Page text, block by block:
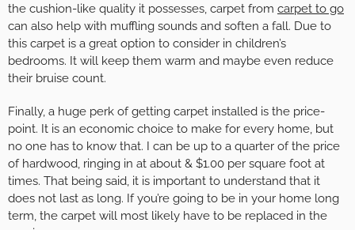
the cushion-like quality it possesses, carpet from carpet to go
can also help with muffling sounds and soften a fall. Due to
this carpet is a great option to consider in children’s
bedrooms. It will keep them warm and maybe even reduce
their bruise count.
Finally, a huge perk of getting carpet installed is the price-
point. It is an economic choice to make for every home, but
no one has to know that. I can be up to a quarter of the price
of hardwood, ringing in at about & $1.00 per square foot at
times. That being said, it is important to understand that it
does not last as long. If you’re going to be in your home long
term, the carpet will most likely have to be replaced in the